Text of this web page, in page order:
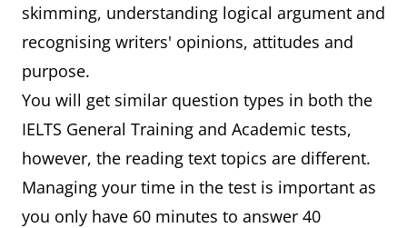
skimming, understanding logical argument and
recognising writers' opinions, attitudes and
purpose.
You will get similar question types in both the
IELTS General Training and Academic tests,
however, the reading text topics are different.
Managing your time in the test is important as
you only have 60 minutes to answer 40